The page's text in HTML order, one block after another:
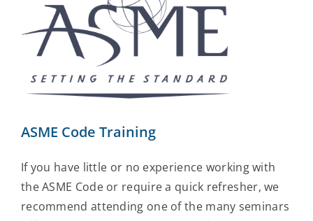
ASME Code Training
If you have little or no experience working with
the ASME Code or require a quick refresher, we
recommend attending one of the many seminars